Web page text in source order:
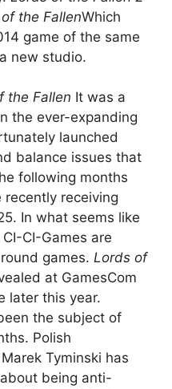
the FallenWhich
game of the same
new studio.
the Fallen It was a
the ever-expanding
launched
balance issues that
following months
receiving
In what seems like
CI-Games are
games. Lords of
at GamesCom
later this year.
the subject of
Polish
Tyminski has
being anti-